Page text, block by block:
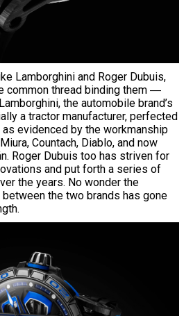
Lamborghini and Roger Dubuis,
common thread binding them ―
the automobile brand’s
a tractor manufacturer, perfected
evidenced by the workmanship
Countach, Diablo, and now
Roger Dubuis too has striven for
and put forth a series of
the years. No wonder the
the two brands has gone